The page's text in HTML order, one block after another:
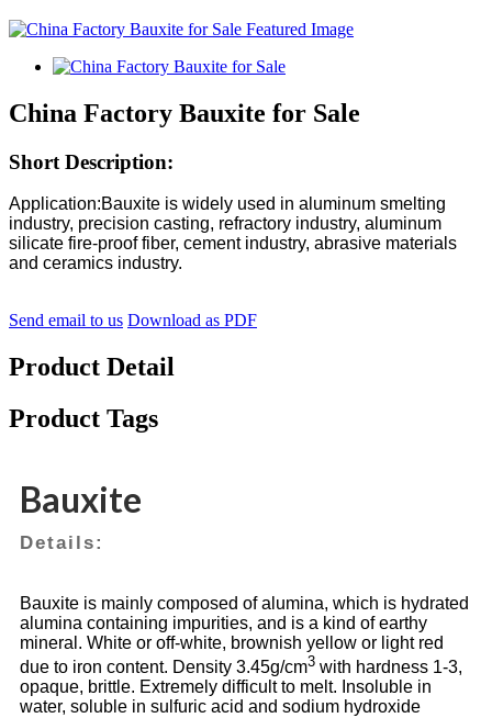
China Factory Bauxite for Sale
Short Description:
Application:Bauxite is widely used in aluminum smelting
industry, precision casting, refractory industry, aluminum
silicate fire-proof fiber, cement industry, abrasive materials
and ceramics industry.
Send email to us Download as PDF
Product Detail
Product Tags
Bauxite
Details:
Bauxite is mainly composed of alumina, which is hydrated
alumina containing impurities, and is a kind of earthy
mineral. White or off-white, brownish yellow or light red
due to iron content. Density 3.45g/cm3 with hardness 1-3,
opaque, brittle. Extremely difficult to melt. Insoluble in
water, soluble in sulfuric acid and sodium hydroxide